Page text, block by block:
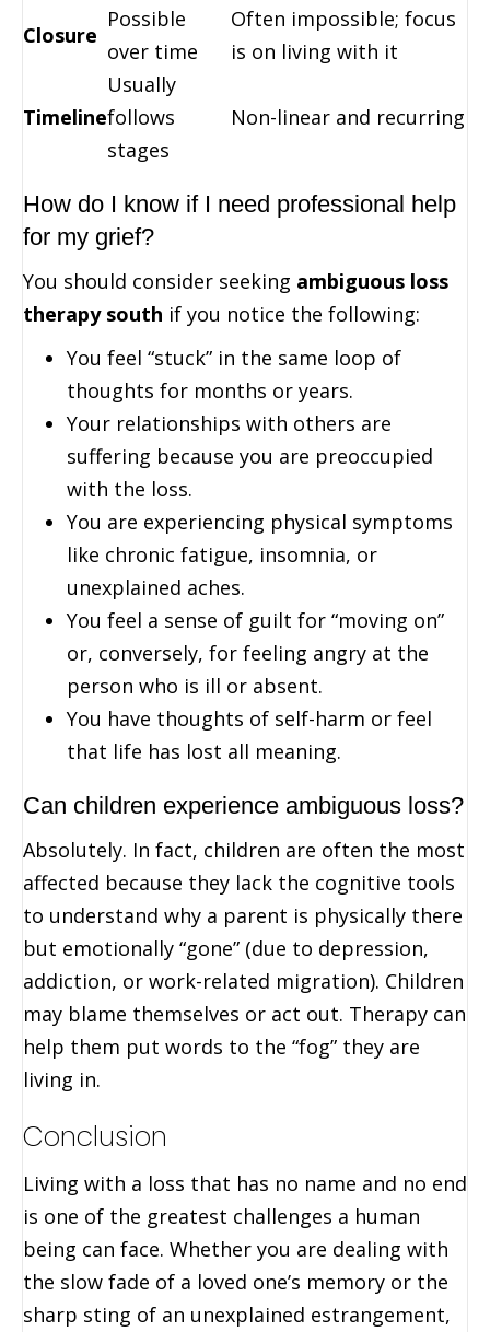
Closure
Possible
over time
Often impossible; focus
is on living with it
Timeline
Usually
follows
stages
Non-linear and recurring
How do I know if I need professional help
for my grief?
You should consider seeking ambiguous loss
therapy south if you notice the following:
You feel “stuck” in the same loop of
thoughts for months or years.
Your relationships with others are
suffering because you are preoccupied
with the loss.
You are experiencing physical symptoms
like chronic fatigue, insomnia, or
unexplained aches.
You feel a sense of guilt for “moving on”
or, conversely, for feeling angry at the
person who is ill or absent.
You have thoughts of self-harm or feel
that life has lost all meaning.
Can children experience ambiguous loss?
Absolutely. In fact, children are often the most
affected because they lack the cognitive tools
to understand why a parent is physically there
but emotionally “gone” (due to depression,
addiction, or work-related migration). Children
may blame themselves or act out. Therapy can
help them put words to the “fog” they are
living in.
Conclusion
Living with a loss that has no name and no end
is one of the greatest challenges a human
being can face. Whether you are dealing with
the slow fade of a loved one’s memory or the
sharp sting of an unexplained estrangement,